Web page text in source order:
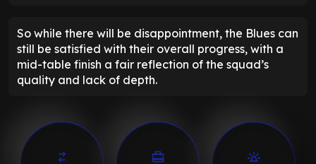
So while there will be disappointment, the Blues can
still be satisfied with their overall progress, with a
mid-table finish a fair reflection of the squad’s
quality and lack of depth.